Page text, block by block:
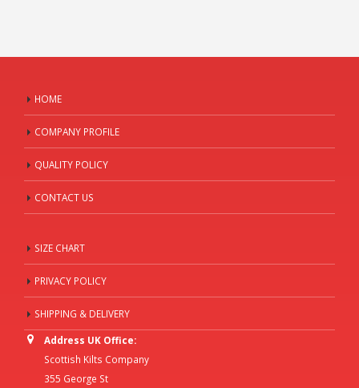
HOME
COMPANY PROFILE
QUALITY POLICY
CONTACT US
SIZE CHART
PRIVACY POLICY
SHIPPING & DELIVERY
Address UK Office:
Scottish Kilts Company
355 George St